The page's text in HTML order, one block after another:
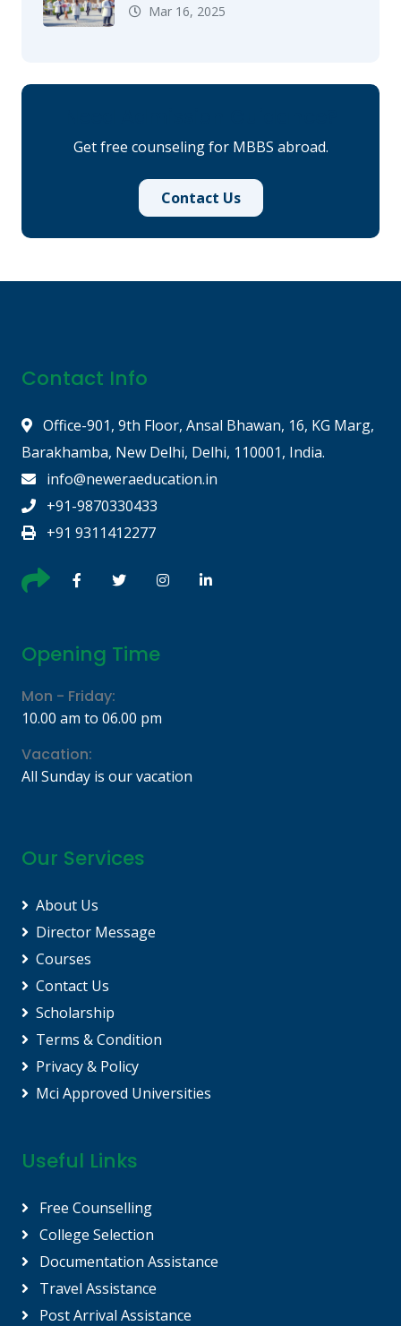
Mar 16, 2025
Get free counseling for MBBS abroad.
Contact Us
Contact Info
Office-901, 9th Floor, Ansal Bhawan, 16, KG Marg,
Barakhamba, New Delhi, Delhi, 110001, India.
info@neweraeducation.in
+91-9870330433
+91 9311412277
Opening Time
Mon - Friday:
10.00 am to 06.00 pm
Vacation:
All Sunday is our vacation
Our Services
About Us
Director Message
Courses
Contact Us
Scholarship
Terms & Condition
Privacy & Policy
Mci Approved Universities
Useful Links
Free Counselling
College Selection
Documentation Assistance
Travel Assistance
Post Arrival Assistance